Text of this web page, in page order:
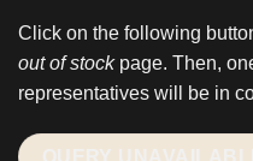
Click on the following
out of stock page. Then,
representatives will be in
QUERY